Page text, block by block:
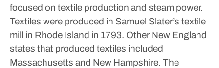
focused on textile production and steam power.
Textiles were produced in Samuel Slater’s textile
mill in Rhode Island in 1793. Other New England
states that produced textiles included
Massachusetts and New Hampshire. The